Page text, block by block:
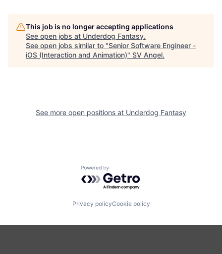
This job is no longer accepting applications
See open jobs at Underdog Fantasy.
See open jobs similar to "Senior Software Engineer -
iOS (Interaction and Animation)" SV Angel.
See more open positions at Underdog Fantasy
Powered by Getro.com
Privacy policyCookie policy